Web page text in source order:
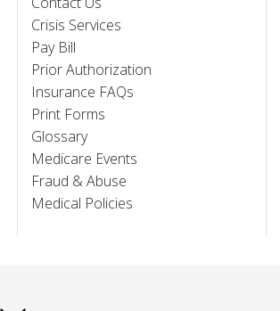
Crisis Services
Pay Bill
Prior Authorization
Insurance FAQs
Print Forms
Glossary
Medicare Events
Fraud & Abuse
Medical Policies